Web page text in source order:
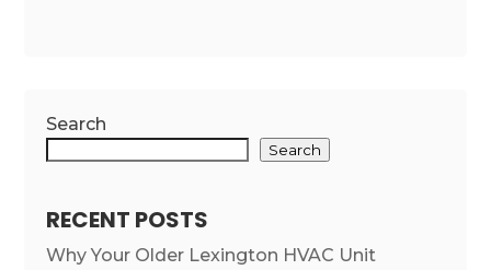
Search
Search
RECENT POSTS
Why Your Older Lexington HVAC Unit